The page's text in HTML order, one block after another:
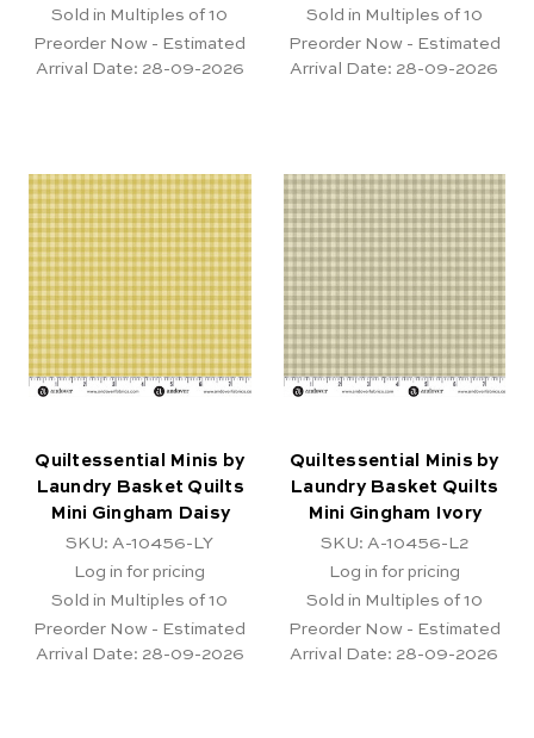
Sold in Multiples of 10
Preorder Now - Estimated
Arrival Date: 28-09-2026
Sold in Multiples of 10
Preorder Now - Estimated
Arrival Date: 28-09-2026
Quiltessential Minis by
Laundry Basket Quilts
Mini Gingham Daisy
SKU: A-10456-LY
Log in for pricing
Sold in Multiples of 10
Preorder Now - Estimated
Arrival Date: 28-09-2026
Quiltessential Minis by
Laundry Basket Quilts
Mini Gingham Ivory
SKU: A-10456-L2
Log in for pricing
Sold in Multiples of 10
Preorder Now - Estimated
Arrival Date: 28-09-2026